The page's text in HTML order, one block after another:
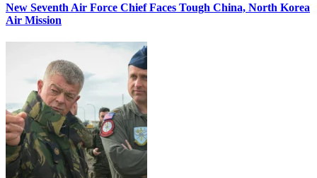
New Seventh Air Force Chief Faces Tough China, North Korea
Air Mission